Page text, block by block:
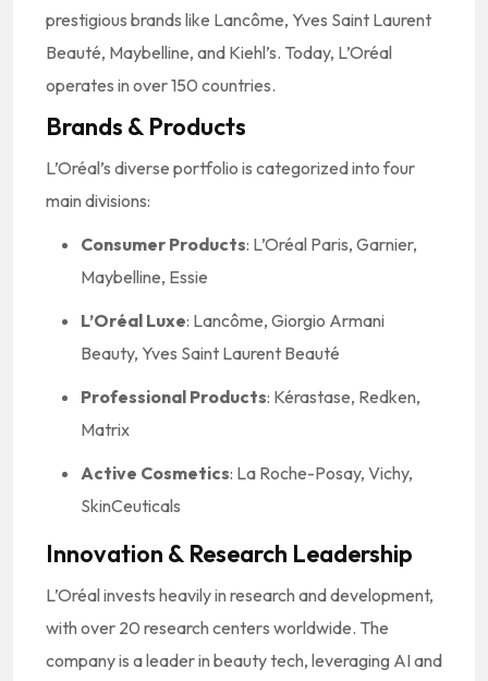
prestigious brands like Lancôme, Yves Saint Laurent
Beauté, Maybelline, and Kiehl’s. Today, L’Oréal
operates in over 150 countries.
Brands & Products
L’Oréal’s diverse portfolio is categorized into four
main divisions:
Consumer Products: L’Oréal Paris, Garnier,
Maybelline, Essie
L’Oréal Luxe: Lancôme, Giorgio Armani
Beauty, Yves Saint Laurent Beauté
Professional Products: Kérastase, Redken,
Matrix
Active Cosmetics: La Roche-Posay, Vichy,
SkinCeuticals
Innovation & Research Leadership
L’Oréal invests heavily in research and development,
with over 20 research centers worldwide. The
company is a leader in beauty tech, leveraging AI and